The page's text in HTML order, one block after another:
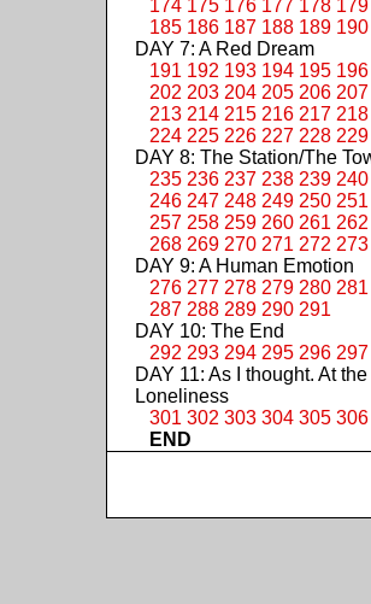
174 175 176 177 178 179
185 186 187 188 189 190
DAY 7: A Red Dream
191 192 193 194 195 196
202 203 204 205 206 207
213 214 215 216 217 218
224 225 226 227 228 229
DAY 8: The Station/The
235 236 237 238 239 240
246 247 248 249 250 251
257 258 259 260 261 262
268 269 270 271 272 273
DAY 9: A Human Emotion
276 277 278 279 280 281
287 288 289 290 291
DAY 10: The End
292 293 294 295 296 297
DAY 11: As I thought. At
Loneliness
301 302 303 304 305 306
END